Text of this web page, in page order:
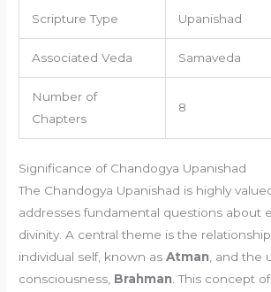
Scripture Type Upanishad
Associated Veda Samaveda
Number of
Chapters
8
Significance of Chandogya Upanishad
The Chandogya Upanishad is highly
addresses fundamental questions about
divinity. A central theme is the
individual self, known asAtman , and the
consciousness, Brahman . This concept of